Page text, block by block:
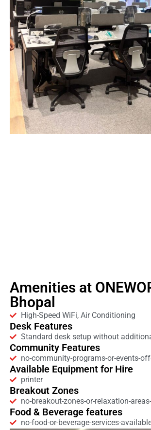
Amenities at
Bhopal
High-Speed WiFi, Air Conditioning
Desk Features
Standard desk setup without
Community Features
no-community-programs-or-events-
Available Equipment for Hire
printer
Breakout Zones
no-breakout-zones-or-relaxation-
Food & Beverage features
no-food-or-beverage-services-